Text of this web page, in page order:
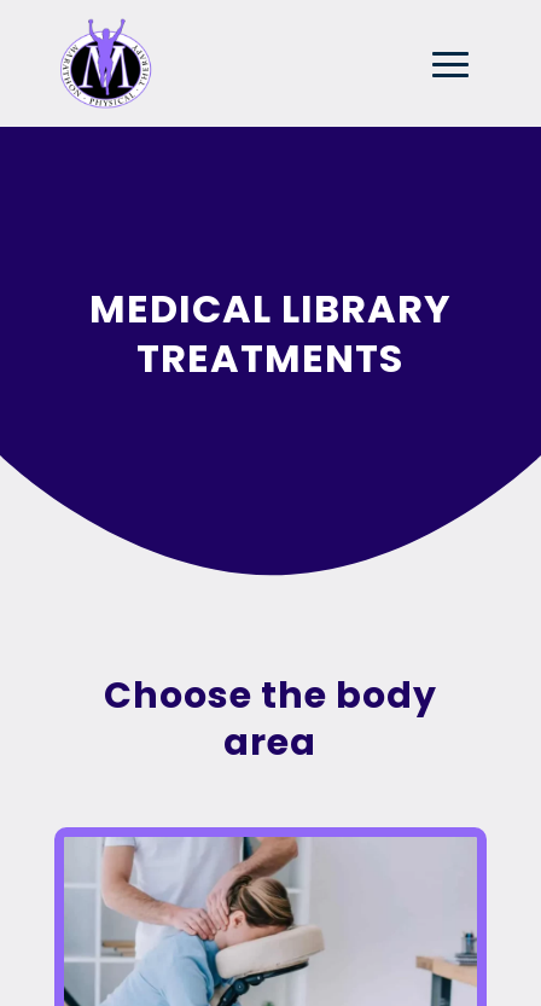
MEDICAL LIBRARY
TREATMENTS
Choose the body
area